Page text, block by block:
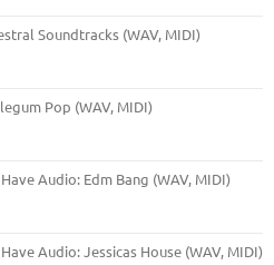
Soundtracks (WAV, MIDI)
Pop (WAV, MIDI)
Audio: Edm Bang (WAV, MIDI)
Audio: Jessicas House (WAV, MIDI)